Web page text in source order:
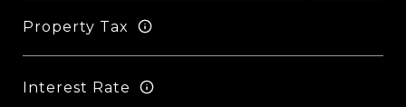
Property Tax
Interest Rate